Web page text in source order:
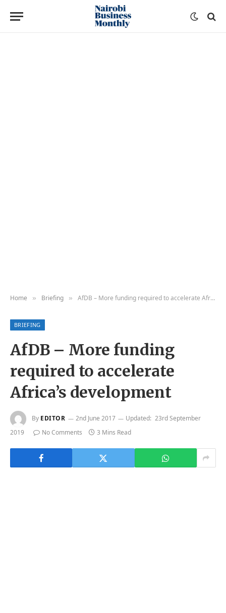
Home » Briefing » AfDB – More funding required to accelerate Africa’s development
BRIEFING
AfDB – More funding
required to accelerate
Africa’s development
By EDITOR 2nd June 2017 Updated: 23rd September
2019
No Comments 3 Mins Read